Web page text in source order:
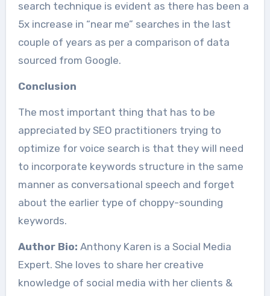
search technique is evident as there has been a
5x increase in “near me” searches in the last
couple of years as per a comparison of data
sourced from Google.
Conclusion
The most important thing that has to be
appreciated by SEO practitioners trying to
optimize for voice search is that they will need
to incorporate keywords structure in the same
manner as conversational speech and forget
about the earlier type of choppy-sounding
keywords.
Author Bio: Anthony Karen is a Social Media
Expert. She loves to share her creative
knowledge of social media with her clients &